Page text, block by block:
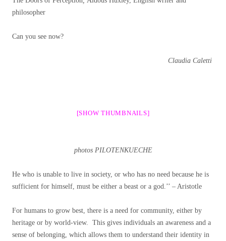
philosopher
Can you see now?
Claudia Caletti
[SHOW THUMBNAILS]
photos PILOTENKUECHE
He who is unable to live in society, or who has no need because he is
sufficient for himself, must be either a beast or a god.’’ – Aristotle
For humans to grow best, there is a need for community, either by
heritage or by world-view. This gives individuals an awareness and a
sense of belonging, which allows them to understand their identity in